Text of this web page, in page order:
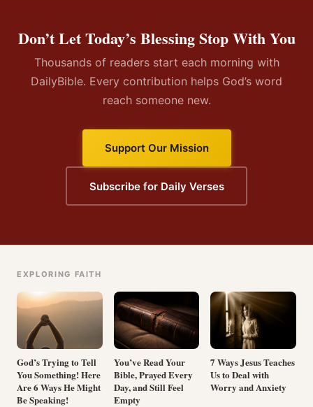
Don’t Let Today’s Blessing Stop With You
Thousands of readers start each morning with
DailyBible. Every contribution helps God’s word
reach someone new.
Support Our Mission
Subscribe for Daily Verses
EXPLORING FAITH
God’s Trying to Tell
You Something! Here
Are 6 Ways He Might
Be Speaking!
You’ve Read Your
Bible, Prayed Every
Day, and Still Feel
Empty
7 Ways Jesus Teaches
Us to Deal with
Worry and Anxiety